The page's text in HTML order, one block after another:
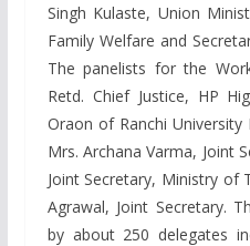
Singh Kulaste, Union
Family Welfare and
The panelists for the
Retd. Chief Justice, HP
Oraon of Ranchi
Mrs. Archana Varma, Joint
Joint Secretary, Ministry of
Agrawal, Joint Secretary.
by about 250 delegates